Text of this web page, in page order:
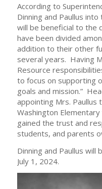
According to
Dinning and Paullus
will be beneficial to the
have been divided
addition to their other
several years. Having
Resource
to focus on supporting
goals and mission.”
appointing Mrs. Paullus
Washington
gained the trust and
students, and parents
Dinning and Paullus
July 1, 2024.